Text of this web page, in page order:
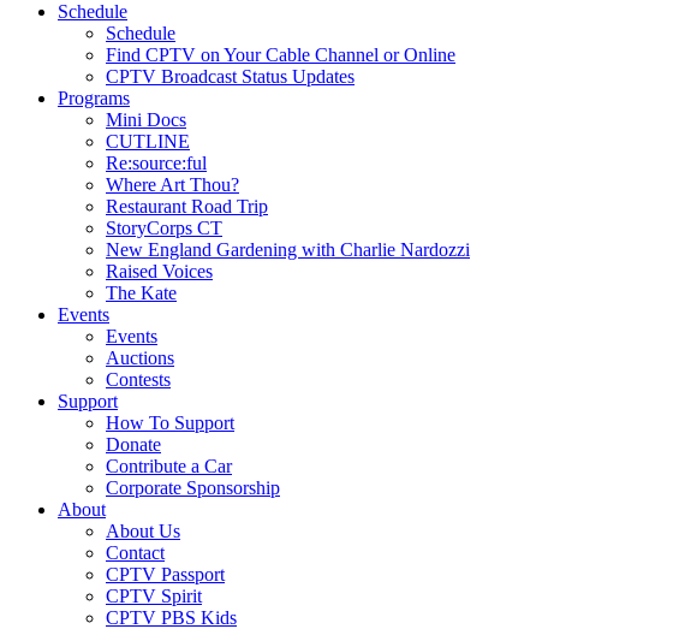
Schedule
Schedule
Find CPTV on Your Cable Channel or Online
CPTV Broadcast Status Updates
Programs
Mini Docs
CUTLINE
Re:source:ful
Where Art Thou?
Restaurant Road Trip
StoryCorps CT
New England Gardening with Charlie Nardozzi
Raised Voices
The Kate
Events
Events
Auctions
Contests
Support
How To Support
Donate
Contribute a Car
Corporate Sponsorship
About
About Us
Contact
CPTV Passport
CPTV Spirit
CPTV PBS Kids